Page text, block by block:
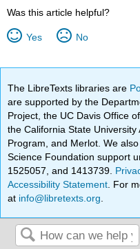
Was this article helpful?
Yes No
The LibreTexts libraries are
are supported by the
Project, the UC Davis Office
the California State
Program, and Merlot. We
Science Foundation support
1525057, and 1413739.
Accessibility Statement . For
at info@libretexts.org